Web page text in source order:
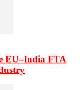
EU–India FTA